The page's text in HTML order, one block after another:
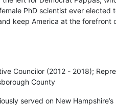
PhD scientist ever elected
keep America at the forefront
Councilor (2012 - 2018);
County
served on New